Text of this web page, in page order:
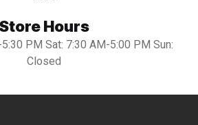
Store Hours
Closed